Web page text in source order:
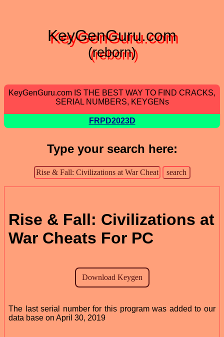
KeyGenGuru.com
(reborn)
KeyGenGuru.com IS THE BEST WAY TO FIND CRACKS,
SERIAL NUMBERS, KEYGENs
FRPD2023D
Type your search here:
Rise & Fall: Civilizations at
War Cheats For PC
The last serial number for this program was added to our
data base on April 30, 2019